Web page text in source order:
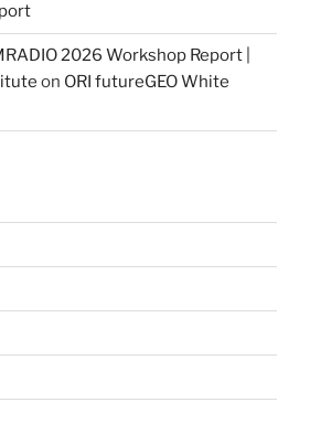
2026 Workshop Report |
on ORI futureGEO White